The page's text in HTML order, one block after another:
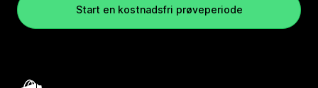
Start en kostnadsfri prøveperiode